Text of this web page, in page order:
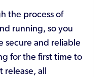
the process of
running, so you
secure and reliable
for the first time to
release, all